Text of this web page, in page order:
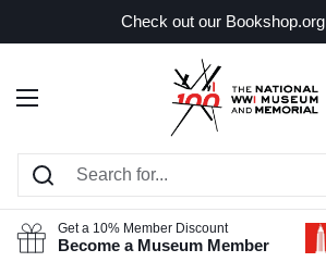
Check out our
Open menu
Get a 10% Member Discount
Become a Museum Member